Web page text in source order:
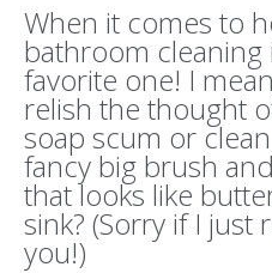
When it comes to
bathroom cleaning
favorite one! I
relish the thought
soap scum or
fancy big brush
that looks like
sink? (Sorry if I
you!)